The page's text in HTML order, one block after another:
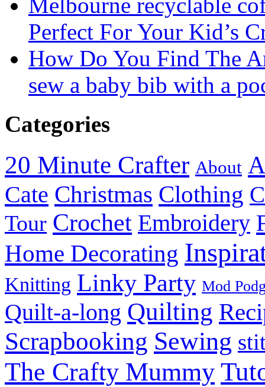
Perfect For Your Kid’s
How Do You Find The
sew a baby bib with a
Categories
20 Minute Crafter About
Cate Christmas Clothing
Tour Crochet Embroidery
Home Decorating
Knitting Linky Party Mod
Quilt-a-long Quilting
Scrapbooking Sewing
The Crafty Mummy